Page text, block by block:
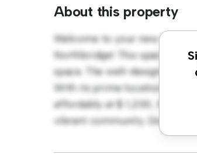
About this property
Welcome to your new
Northbridge! This spacious
space. The well-designed
With its prime location, you'll
affordably at $ 1,200, this
vibrant community. Don't